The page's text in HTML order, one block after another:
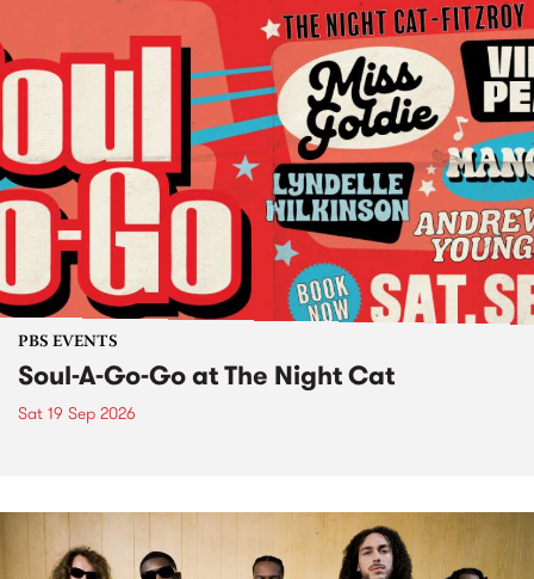
PBS EVENTS
Soul-A-Go-Go at The Night Cat
Sat 19 Sep 2026